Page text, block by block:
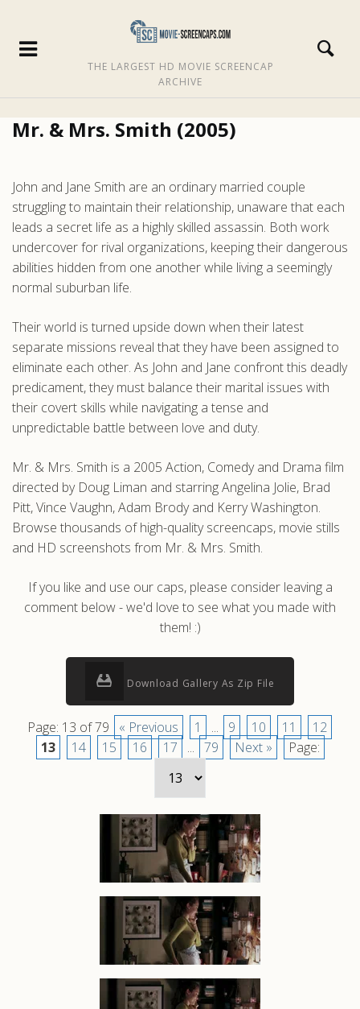
THE LARGEST HD MOVIE SCREENCAP
ARCHIVE
Mr. & Mrs. Smith (2005)
John and Jane Smith are an ordinary married couple
struggling to maintain their relationship, unaware that each
leads a secret life as a highly skilled assassin. Both work
undercover for rival organizations, keeping their dangerous
abilities hidden from one another while living a seemingly
normal suburban life.
Their world is turned upside down when their latest
separate missions reveal that they have been assigned to
eliminate each other. As John and Jane confront this deadly
predicament, they must balance their marital issues with
their covert skills while navigating a tense and
unpredictable battle between love and duty.
Mr. & Mrs. Smith is a 2005 Action, Comedy and Drama film
directed by Doug Liman and starring Angelina Jolie, Brad
Pitt, Vince Vaughn, Adam Brody and Kerry Washington.
Browse thousands of high-quality screencaps, movie stills
and HD screenshots from Mr. & Mrs. Smith.
If you like and use our caps, please consider leaving a
comment below - we'd love to see what you made with
them! :)
Download Gallery As Zip File
Page: 13 of 79 « Previous 1 ... 9 10 11
12
13
14 15 16 17 ... 79 Next » Page: